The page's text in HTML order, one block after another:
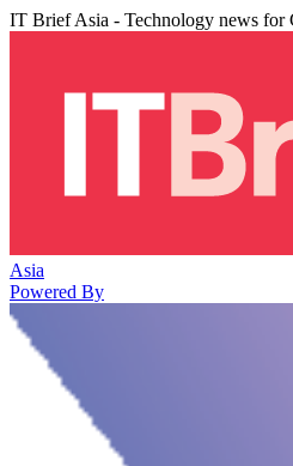
IT Brief Asia - Technology news for
Asia
Powered By